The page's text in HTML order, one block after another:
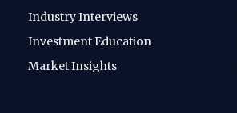
Industry Interviews
Investment Education
Market Insights